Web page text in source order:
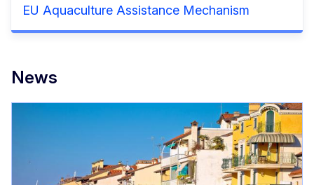
EU Aquaculture Assistance Mechanism
News